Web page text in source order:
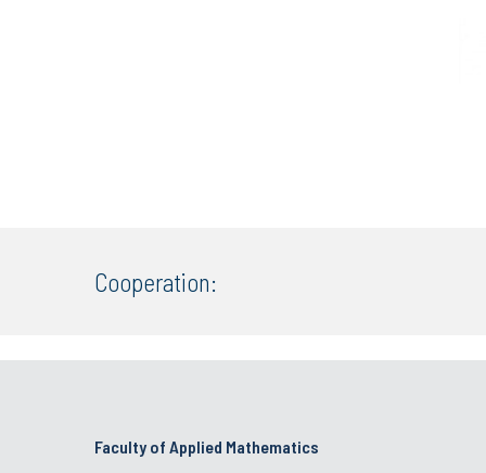
Cooperation:
Faculty of Applied Mathematics